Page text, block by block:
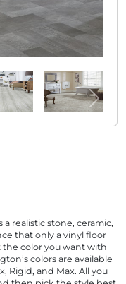
realistic stone, ceramic,
that only a vinyl floor
the color you want with
colors are available
Rigid, and Max. All you